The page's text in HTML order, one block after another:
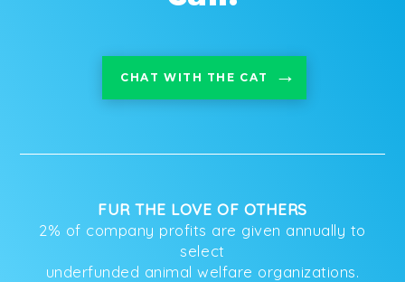
CHAT WITH THE CAT
FUR THE LOVE OF OTHERS
2% of company profits are given annually to
select
underfunded animal welfare organizations.